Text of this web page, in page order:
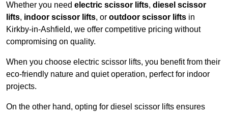
Whether you need electric scissor lifts, diesel scissor
lifts, indoor scissor lifts, or outdoor scissor lifts in
Kirkby-in-Ashfield, we offer competitive pricing without
compromising on quality.
When you choose electric scissor lifts, you benefit from their
eco-friendly nature and quiet operation, perfect for indoor
projects.
On the other hand, opting for diesel scissor lifts ensures